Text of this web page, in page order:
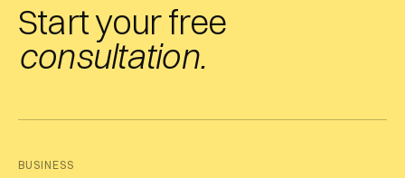
Start your free
consultation.
BUSINESS